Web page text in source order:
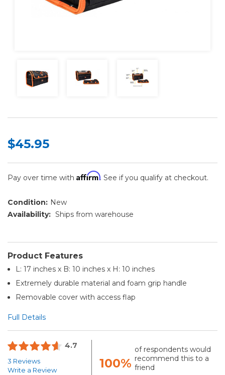
$45.95
Pay over time with Affirm. See if you qualify at checkout.
Condition: New
Availability: Ships from warehouse
Product Features
L: 17 inches x B: 10 inches x H: 10 inches
Extremely durable material and foam grip handle
Removable cover with access flap
Full Details
4.7
3 Reviews
Write a Review
100%
of respondents would
recommend this to a
friend